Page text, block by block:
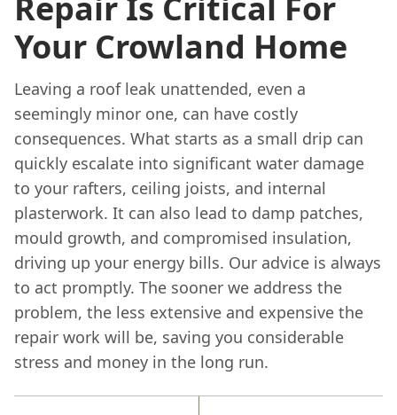
Repair Is Critical For
Your Crowland Home
Leaving a roof leak unattended, even a
seemingly minor one, can have costly
consequences. What starts as a small drip can
quickly escalate into significant water damage
to your rafters, ceiling joists, and internal
plasterwork. It can also lead to damp patches,
mould growth, and compromised insulation,
driving up your energy bills. Our advice is always
to act promptly. The sooner we address the
problem, the less extensive and expensive the
repair work will be, saving you considerable
stress and money in the long run.